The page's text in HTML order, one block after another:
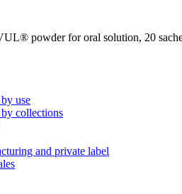
powder for oral solution, 20
use
collections
and private label